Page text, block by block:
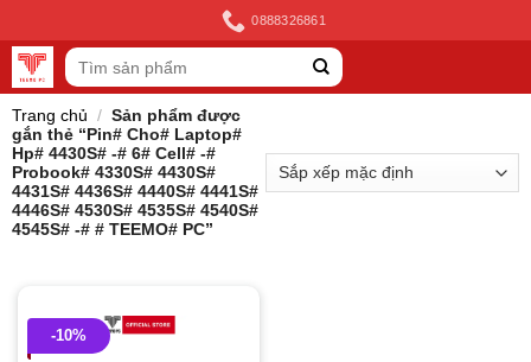
to
content
0888326861
Tìm
kiếm:
Trang chủ / Sản phẩm được
gắn thẻ “Pin# Cho# Laptop#
Hp# 4430S# -# 6# Cell# -#
Probook# 4330S# 4430S#
4431S# 4436S# 4440S# 4441S#
4446S# 4530S# 4535S# 4540S#
4545S# -# # TEEMO# PC”
-10%